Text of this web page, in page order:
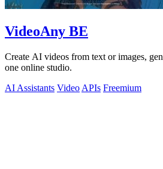
VideoAny BE
Create AI videos from text or images,
one online studio.
AI Assistants Video APIs Freemium